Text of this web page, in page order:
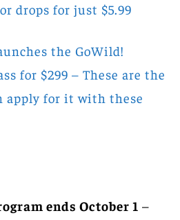
drops for just $5.99
the GoWild!
for $299 – These are the
apply for it with these
ends October 1 –